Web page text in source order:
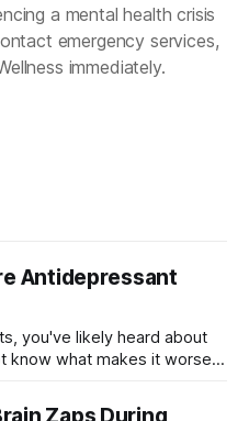
a mental health crisis
emergency services,
immediately.
Antidepressant
you've likely heard about
know what makes it worse.
it, your dose, even your